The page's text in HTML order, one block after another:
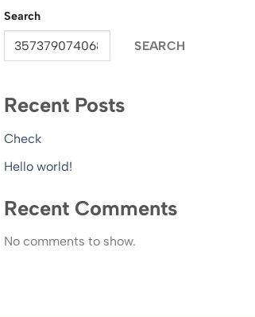
Search
SEARCH
Recent Posts
Check
Hello world!
Recent Comments
No comments to show.